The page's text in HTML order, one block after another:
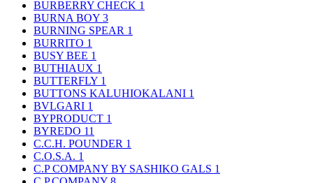
BURBERRY CHECK 1
BURNA BOY 3
BURNING SPEAR 1
BURRITO 1
BUSY BEE 1
BUTHIAUX 1
BUTTERFLY 1
BUTTONS KALUHIOKALANI 1
BVLGARI 1
BYPRODUCT 1
BYREDO 11
C.C.H. POUNDER 1
C.O.S.A. 1
C.P COMPANY BY SASHIKO GALS 1